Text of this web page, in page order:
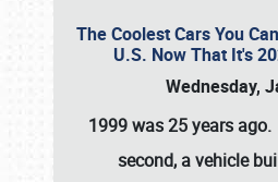
The Coolest Cars You
U.S. Now That It's
Wednesday,
1999 was 25 years
second, a vehicle